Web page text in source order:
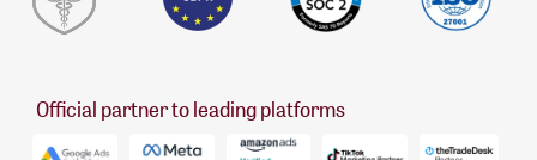
Official partner to leading platforms